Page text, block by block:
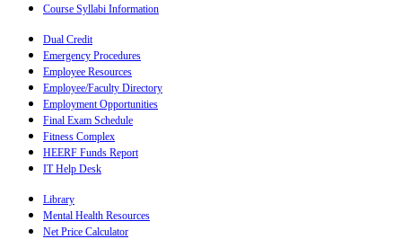
Course Syllabi Information
Dual Credit
Emergency Procedures
Employee Resources
Employee/Faculty Directory
Employment Opportunities
Final Exam Schedule
Fitness Complex
HEERF Funds Report
IT Help Desk
Library
Mental Health Resources
Net Price Calculator